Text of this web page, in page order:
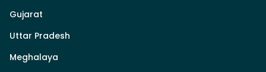
Gujarat
Uttar Pradesh
Meghalaya